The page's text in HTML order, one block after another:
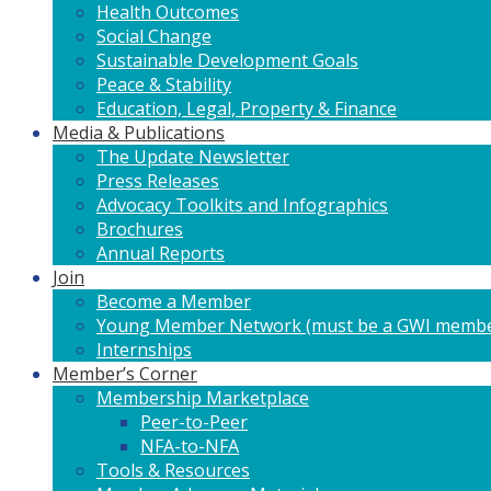
Health Outcomes
Social Change
Sustainable Development Goals
Peace & Stability
Education, Legal, Property & Finance
Media & Publications
The Update Newsletter
Press Releases
Advocacy Toolkits and Infographics
Brochures
Annual Reports
Join
Become a Member
Young Member Network (must be a GWI
Internships
Member’s Corner
Membership Marketplace
Peer-to-Peer
NFA-to-NFA
Tools & Resources